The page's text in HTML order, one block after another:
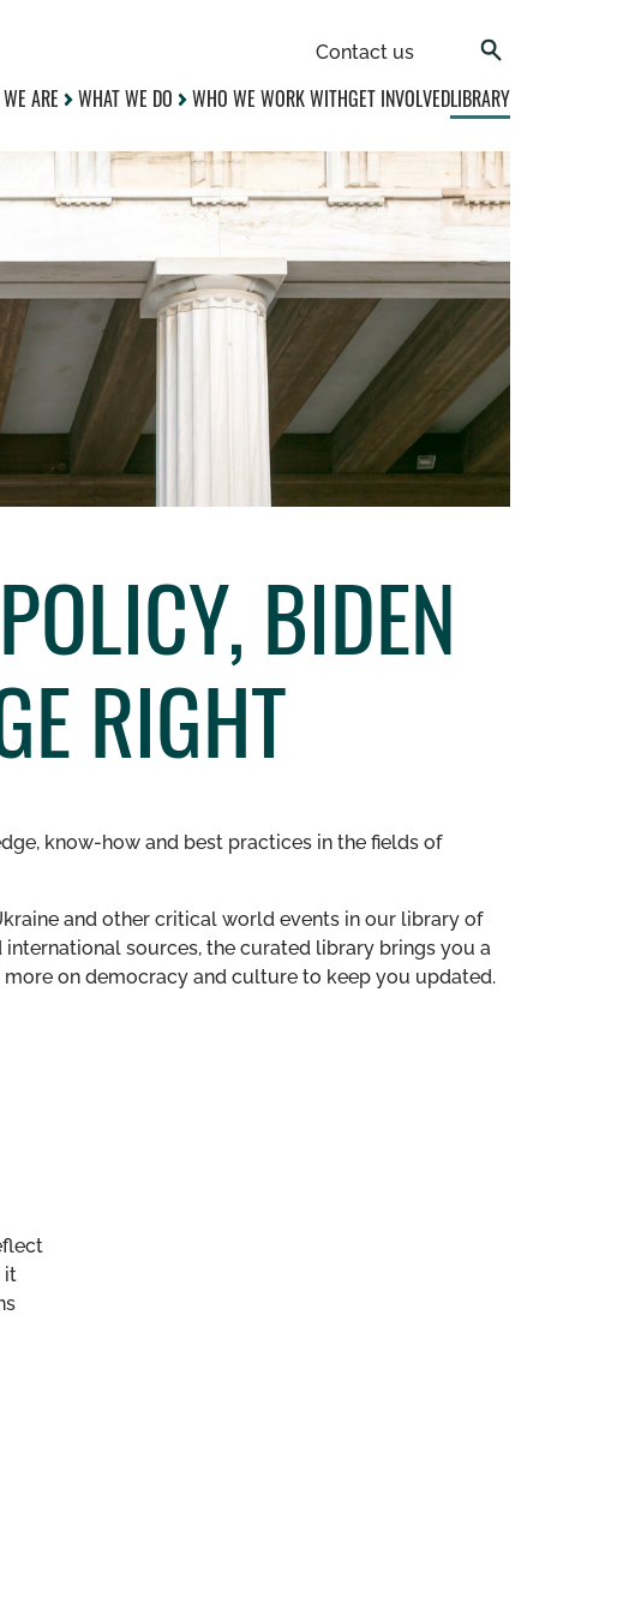
Contact us
ARE WHAT WE DO WHO WE WORK WITHGET INVOLVEDLIBRARY
BIDEN
RIGHT
know-how and best practices in the fields of
and other critical world events in our library of
sources, the curated library brings you a
on democracy and culture to keep you updated.
it